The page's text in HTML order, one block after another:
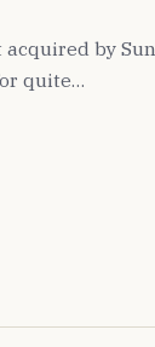
by Sun
quite…